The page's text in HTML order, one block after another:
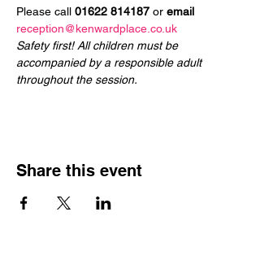
Please call 01622 814187 or email
reception@kenwardplace.co.uk
Safety first! All children must be
accompanied by a responsible adult
throughout the session.
Share this event